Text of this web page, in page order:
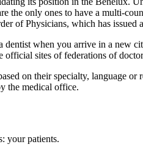
only ones to have a multi-
of Physicians, which has
when you arrive in a new
sites of federations of
on their specialty, language
the medical office.
your patients.